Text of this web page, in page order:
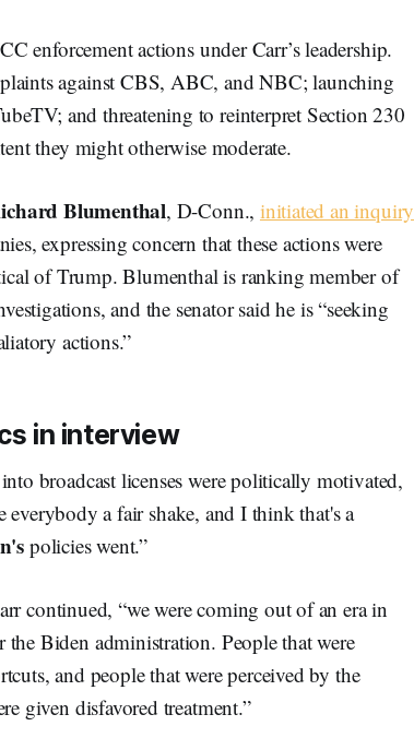
enforcement actions under Carr’s leadership.
against CBS, ABC, and NBC; launching
and threatening to reinterpret Section 230
they might otherwise moderate.
Blumenthal, D-Conn., initiated an inquiry
expressing concern that these actions were
of Trump. Blumenthal is ranking member of
and the senator said he is “seeking
actions.”
in interview
broadcast licenses were politically motivated,
a fair shake, and I think that's a
policies went.”
continued, “we were coming out of an era in
Biden administration. People that were
and people that were perceived by the
given disfavored treatment.”